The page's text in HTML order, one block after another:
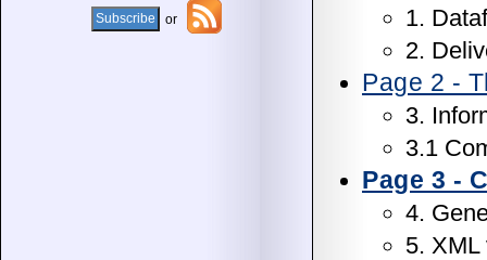
1.
2.
Page 2 -
3.
3.1
Page 3 -
4.
5. XML
or